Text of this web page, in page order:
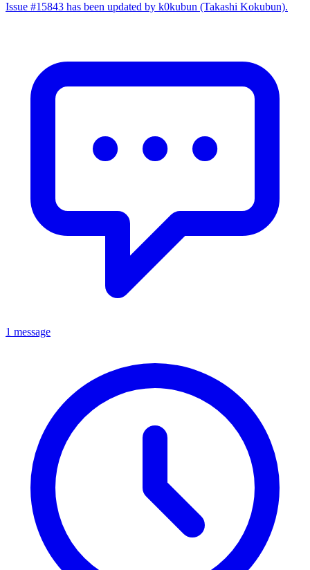
Issue #15843 has been updated by k0kubun (Takashi Kokubun).
1 message